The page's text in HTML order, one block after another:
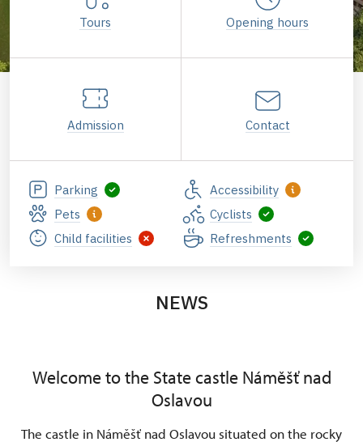
Tours Opening hours
Admission Contact
Parking
Accessibility
Pets
Cyclists
Child facilities
Refreshments
NEWS
Welcome to the State castle Náměšť nad
Oslavou
The castle in Náměšť nad Oslavou situated on the rocky